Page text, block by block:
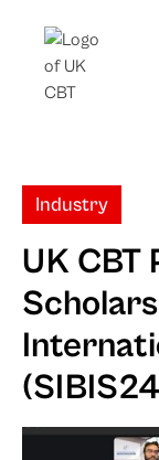
Industry
UK CBT